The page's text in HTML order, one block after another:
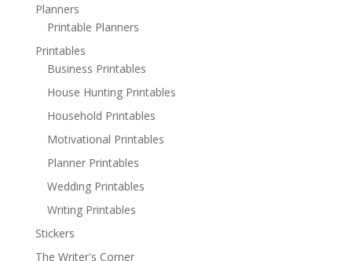
Planners
Printable Planners
Printables
Business Printables
House Hunting Printables
Household Printables
Motivational Printables
Planner Printables
Wedding Printables
Writing Printables
Stickers
The Writer's Corner